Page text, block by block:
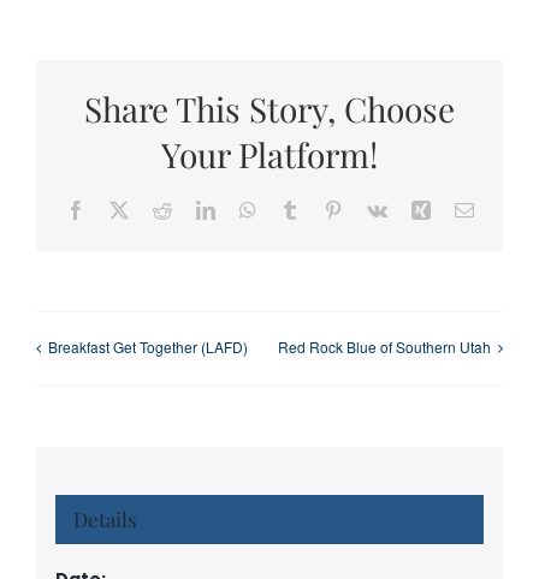
Share This Story, Choose
Your Platform!
Facebook RedditLinkedInWhatsApp
Tumblr Pinterest
Vk Xing Email
Breakfast Get Together (LAFD) Red Rock Blue of Southern Utah
Details